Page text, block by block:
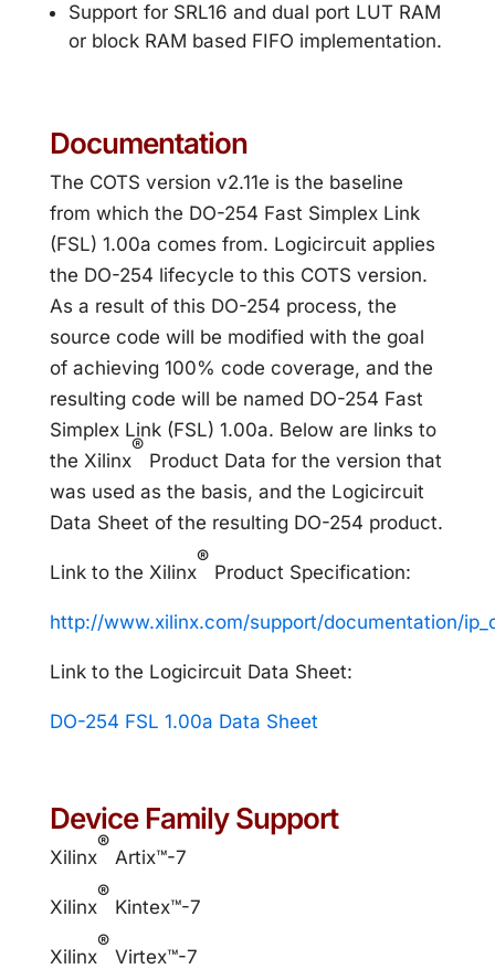
Support for SRL16 and dual port LUT RAM
or block RAM based FIFO implementation.
Documentation
The COTS version v2.11e is the baseline
from which the DO-254 Fast Simplex Link
(FSL) 1.00a comes from. Logicircuit applies
the DO-254 lifecycle to this COTS version.
As a result of this DO-254 process, the
source code will be modified with the goal
of achieving 100% code coverage, and the
resulting code will be named DO-254 Fast
Simplex Link (FSL) 1.00a. Below are links to
the Xilinx
®
Product Data for the version that
was used as the basis, and the Logicircuit
Data Sheet of the resulting DO-254 product.
Link to the Xilinx
®
Product Specification:
http://www.xilinx.com/support/documentation/
Link to the Logicircuit Data Sheet:
DO-254 FSL 1.00a Data Sheet
Device Family Support
Xilinx
®
Artix™-7
Xilinx
®
Kintex™-7
Xilinx
®
Virtex™-7